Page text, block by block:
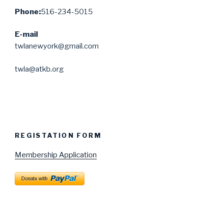
Phone:516-234-5015
E-mail
twlanewyork@gmail.com
twla@atkb.org
REGISTATION FORM
Membership Application